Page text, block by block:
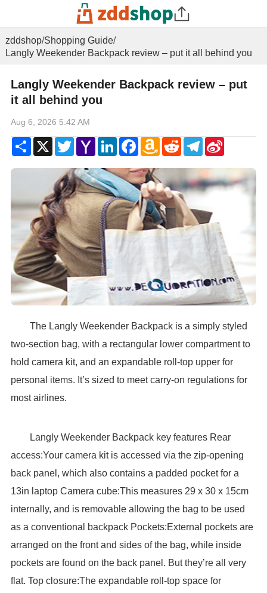
zddshop/Shopping Guide/
Langly Weekender Backpack review – put it all behind you
Langly Weekender Backpack review – put
it all behind you
Aug 6, 2026 5:42 AM
ShareX TwitterYahoo
Mail
LinkedInFacebookAmazon
Wish
RedditTelegram
Sina
The Langly Weekender Backpack is a simply styled
two-section bag, with a rectangular lower compartment to
hold camera kit, and an expandable roll-top upper for
personal items. It’s sized to meet carry-on regulations for
most airlines.
Langly Weekender Backpack key features Rear
access:Your camera kit is accessed via the zip-opening
back panel, which also contains a padded pocket for a
13in laptop Camera cube:This measures 29 x 30 x 15cm
internally, and is removable allowing the bag to be used
as a conventional backpack Pockets:External pockets are
arranged on the front and sides of the bag, while inside
pockets are found on the back panel. But they’re all very
flat. Top closure:The expandable roll-top space for